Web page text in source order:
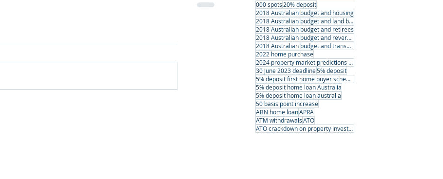
000 spots 20% deposit
2018 Australian budget and housing
2018 Australian budget and land banking
2018 Australian budget and retirees
2018 Australian budget and reverse mortgages
2018 Australian budget and transport infrastructure
2022 home purchase
2024 property market predictions australia
30 June 2023 deadline5% deposit
5% deposit first home buyer scheme
5% deposit home loan Australia
5% deposit home loan australia
50 basis point increase
ABN home loanAPRA
ATM withdrawalsATO
ATO crackdown on property investors